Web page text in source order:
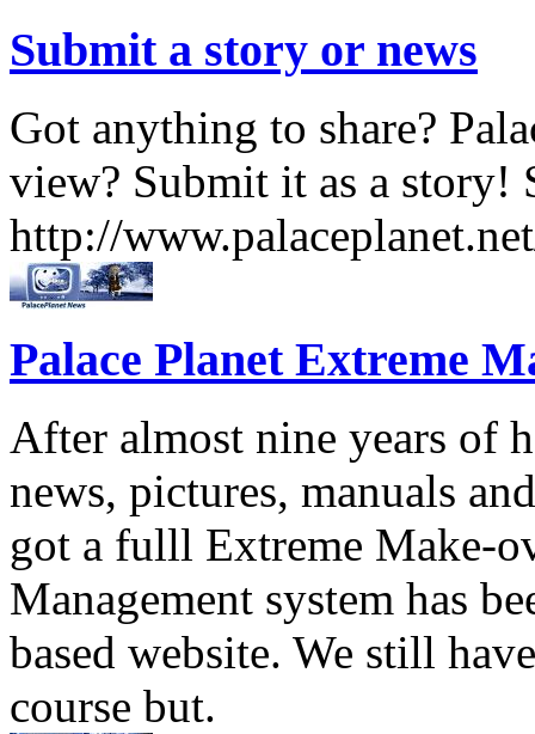
Submit a story or news
Got anything to share?
view? Submit it as a
http://
Palace Planet Extreme
After almost nine years of
news, pictures, manuals
got a fulll Extreme Make-
Management system has
based website. We still
course but.